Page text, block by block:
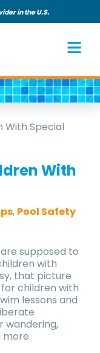
in the U.S.
With Special
With
, Pool Safety
supposed to
with
that picture
children with
lessons and
wandering,
more.